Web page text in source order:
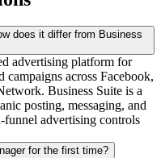
does it differ from Business
advertising platform for
across Facebook,
Business Suite is a
posting, messaging, and
advertising controls
for the first time?